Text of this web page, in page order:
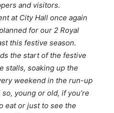
and visitors.
at City Hall once again
for our 2 Royal
this festive season.
the start of the festive
stalls, soaking up the
weekend in the run-up
young or old, if you’re
eat or just to see the